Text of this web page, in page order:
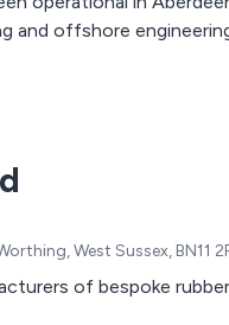
and offshore
West Sussex, BN11
of bespoke